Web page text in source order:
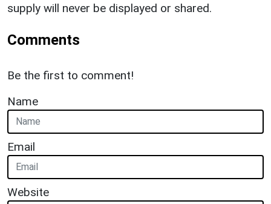
supply will never be displayed or shared.
Comments
Be the first to comment!
Name
Email
Website